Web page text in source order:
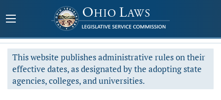
This website publishes administrative rules on their
effective dates, as designated by the adopting state
agencies, colleges, and universities.